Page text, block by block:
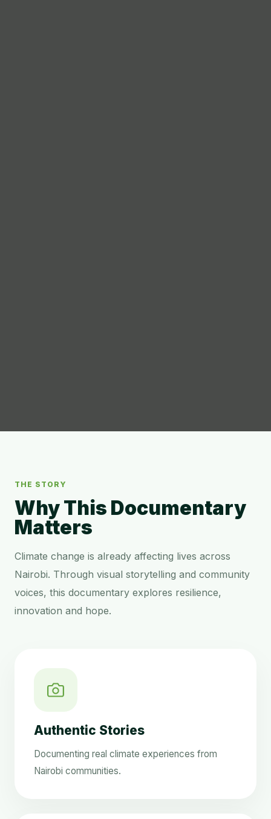
THE STORY
Why This Documentary
Matters
Climate change is already affecting lives across
Nairobi. Through visual storytelling and community
voices, this documentary explores resilience,
innovation and hope.
Authentic Stories
Documenting real climate experiences from
Nairobi communities.